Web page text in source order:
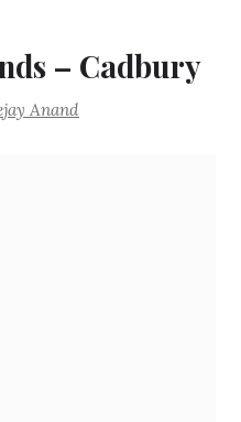
– Cadbury
Anand